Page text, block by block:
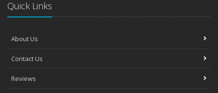
Quick Links
About Us
Contact Us
Reviews